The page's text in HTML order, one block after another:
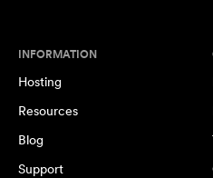
INFORMATION
Hosting
Resources
Blog
Support